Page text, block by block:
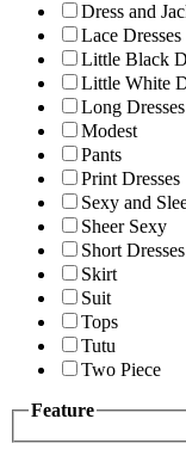
Dress and
Lace Dresses
Little Black
Little White
Long Dresses
Modest
Pants
Print Dresses
Sexy and
Sheer Sexy
Short Dresses
Skirt
Suit
Tops
Tutu
Two Piece
Feature